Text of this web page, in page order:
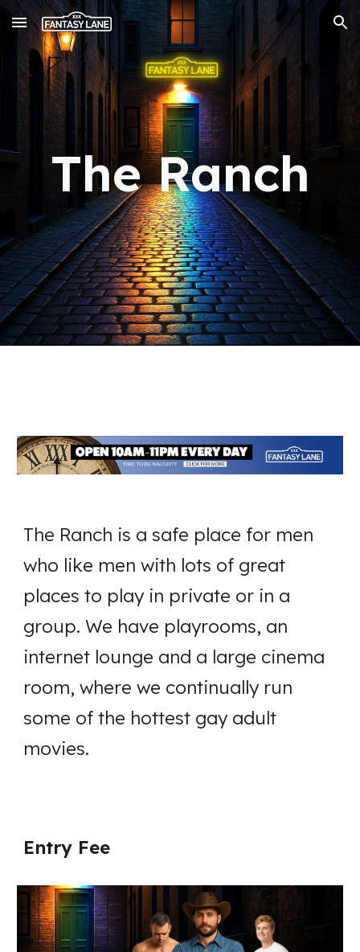
Skip to main content Skip to navigation
The Ranch
The Ranch is a safe place for men
who like men with lots of great
places to play in private or in a
group. We have playrooms, an
internet lounge and a large cinema
room, where we continually run
some of the hottest gay adult
movies.
Entry Fee